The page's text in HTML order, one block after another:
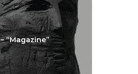
“Magazine”